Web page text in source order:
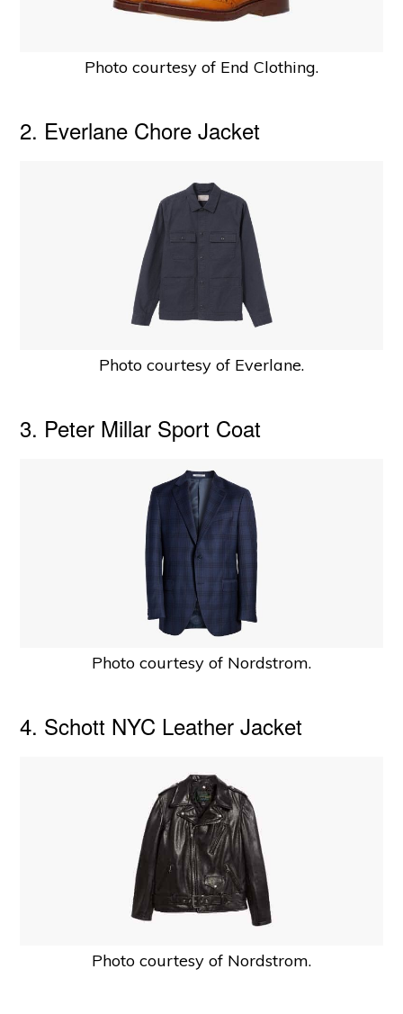
Photo courtesy of End Clothing.
2. Everlane Chore Jacket
Photo courtesy of Everlane.
3. Peter Millar Sport Coat
Photo courtesy of Nordstrom.
4. Schott NYC Leather Jacket
Photo courtesy of Nordstrom.